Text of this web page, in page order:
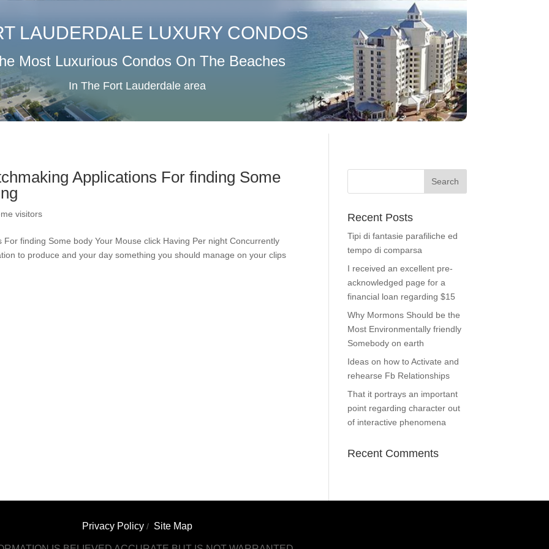
LAUDERDALE LUXURY CONDOS
Most Luxurious Condos On The Beaches
In The Fort Lauderdale area
Applications For finding Some
visitors
finding Some body Your Mouse click Having Per night Concurrently
to produce and your day something you should manage on your clips
Recent Posts
Tipi di fantasie parafiliche ed
tempo di comparsa
I received an excellent pre-
acknowledged page for a
financial loan regarding $15
Why Mormons Should be the
Most Environmentally friendly
Somebody on earth
Ideas on how to Activate and
rehearse Fb Relationships
That it portrays an important
point regarding character out
of interactive phenomena
Recent Comments
Privacy Policy / Site Map